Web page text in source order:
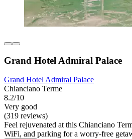
Grand Hotel Admiral Palace
Grand Hotel Admiral Palace
Chianciano Terme
8.2/10
Very good
(319 reviews)
Feel rejuvenated at this Chianciano
WiFi, and parking for a worry-free